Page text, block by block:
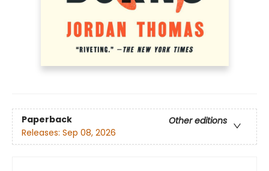
Paperback
Other editions
Releases: Sep 08, 2026